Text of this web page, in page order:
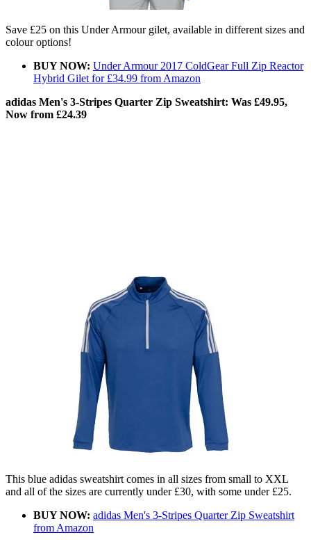
Save £25 on this Under Armour gilet, available in different sizes and
colour options!
BUY NOW: Under Armour 2017 ColdGear Full Zip Reactor
Hybrid Gilet for £34.99 from Amazon
adidas Men's 3-Stripes Quarter Zip Sweatshirt: Was £49.95,
Now from £24.39
This blue adidas sweatshirt comes in all sizes from small to XXL
and all of the sizes are currently under £30, with some under £25.
BUY NOW: adidas Men's 3-Stripes Quarter Zip Sweatshirt
from Amazon